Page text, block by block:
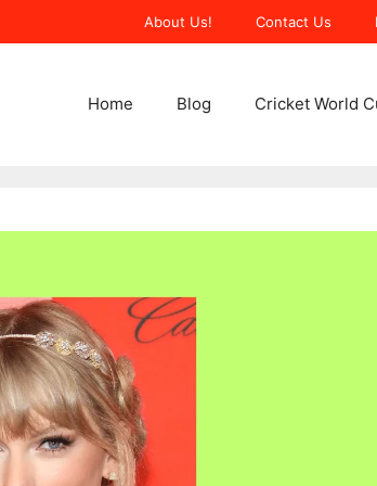
About Us! Contact Us
Home Blog Cricket World